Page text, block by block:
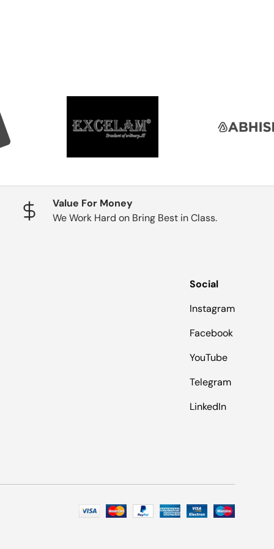
Value For Money
We Work Hard on Bring Best in Class.
Social
Instagram
Facebook
YouTube
Telegram
LinkedIn